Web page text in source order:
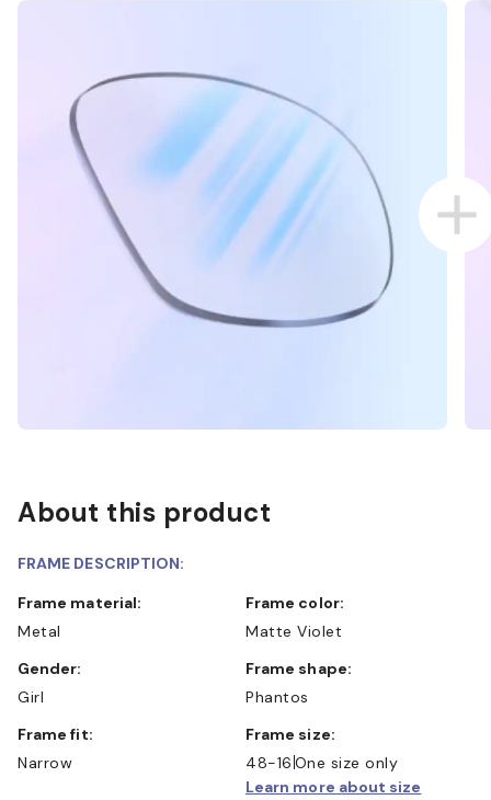
About this product
FRAME DESCRIPTION:
Frame material:
Metal
Frame color:
Matte Violet
Gender:
Girl
Frame shape:
Phantos
Frame fit:
Narrow
Frame size:
48-16 One size only
Learn more about size